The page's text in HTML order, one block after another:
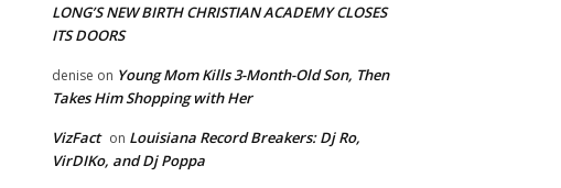
LONG’S NEW BIRTH CHRISTIAN ACADEMY CLOSES
ITS DOORS
denise on Young Mom Kills 3-Month-Old Son, Then
Takes Him Shopping with Her
VizFact on Louisiana Record Breakers: Dj Ro,
VirDIKo, and Dj Poppa